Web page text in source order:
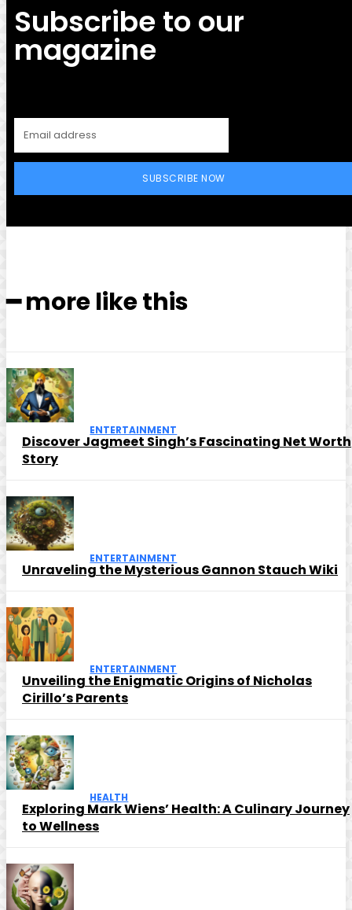
Subscribe to our
magazine
SUBSCRIBE NOW
━ more like this
ENTERTAINMENT
Discover Jagmeet Singh’s Fascinating Net Worth
Story
ENTERTAINMENT
Unraveling the Mysterious Gannon Stauch Wiki
ENTERTAINMENT
Unveiling the Enigmatic Origins of Nicholas
Cirillo’s Parents
HEALTH
Exploring Mark Wiens’ Health: A Culinary Journey
to Wellness